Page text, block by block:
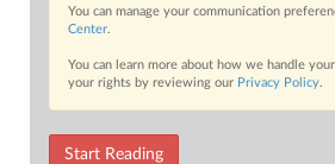
You can manage your communication
Center.
You can learn more about how we handle
your rights by reviewing our Privacy Policy.
Start Reading